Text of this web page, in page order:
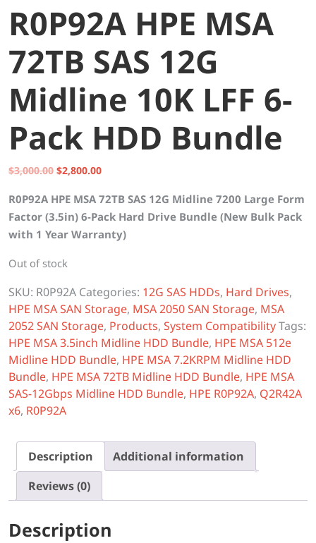
R0P92A HPE MSA
72TB SAS 12G
Midline 10K LFF 6-
Pack HDD Bundle
$3,000.00 Original
was:
$3,000.00.
$2,800.00Current
is:
$2,800.00.
R0P92A HPE MSA 72TB SAS 12G Midline 7200 Large Form
Factor (3.5in) 6-Pack Hard Drive Bundle (New Bulk Pack
with 1 Year Warranty)
Out of stock
SKU: R0P92A Categories: 12G SAS HDDs, Hard Drives,
HPE MSA SAN Storage, MSA 2050 SAN Storage, MSA
2052 SAN Storage, Products, System CompatibilityTags:
HPE MSA 3.5inch Midline HDD Bundle, HPE MSA 512e
Midline HDD Bundle, HPE MSA 7.2KRPM Midline HDD
Bundle, HPE MSA 72TB Midline HDD Bundle, HPE MSA
SAS-12Gbps Midline HDD Bundle, HPE R0P92A, Q2R42A
x6, R0P92A
Description
Additional information
Reviews (0)
Description